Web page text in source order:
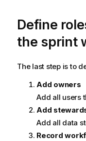
Define
the sprint
The last step is to
Add owners
Add all users
Add
Add all data
Record